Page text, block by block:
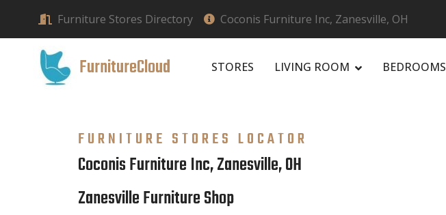
Furniture Stores Directory Coconis Furniture Inc, Zanesville, OH
FurnitureCloud STORES LIVING ROOM BEDROOMS
FURNITURE STORES LOCATOR
Coconis Furniture Inc, Zanesville, OH
Zanesville Furniture Shop